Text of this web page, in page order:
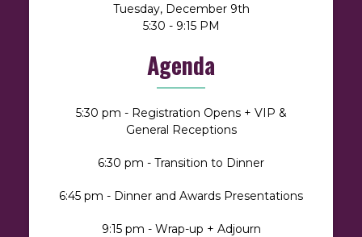
Tuesday, December 9th
5:30 - 9:15 PM
Agenda
5:30 pm - Registration Opens + VIP &
General Receptions
6:30 pm - Transition to Dinner
6:45 pm - Dinner and Awards Presentations
9:15 pm - Wrap-up + Adjourn